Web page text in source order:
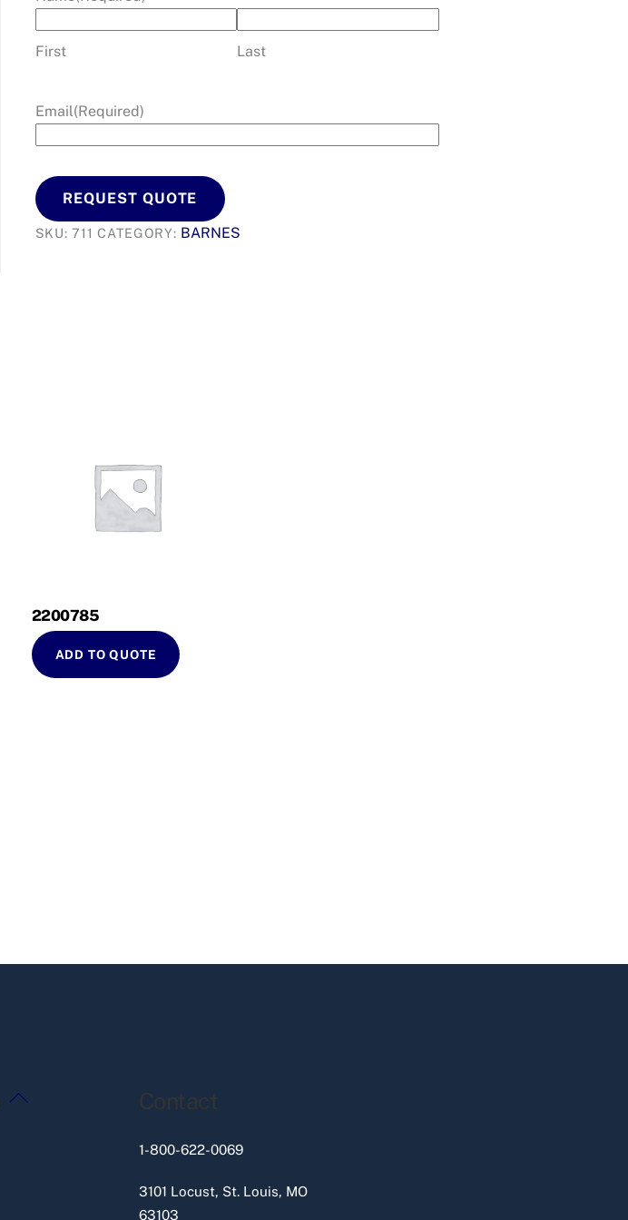
First Last
Email(Required)
REQUEST QUOTE
SKU:711 CATEGORY: BARNES
2200785
ADD TO QUOTE
Back
Contact
1-800-622-0069
3101 Locust, St. Louis, MO
63103